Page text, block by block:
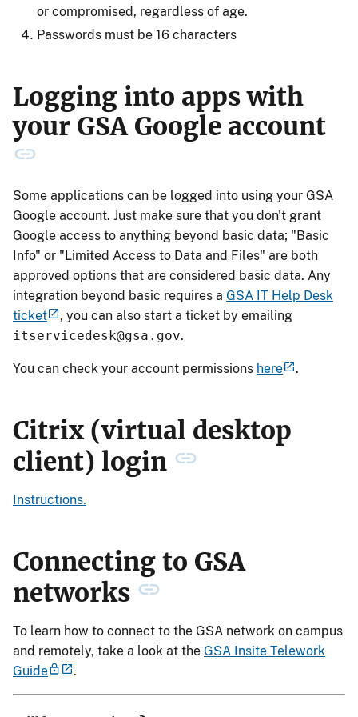
or compromised, regardless of age.
Passwords must be 16 characters
Logging into apps with
your GSA Google account
Some applications can be logged into using your GSA
Google account. Just make sure that you don't grant
Google access to anything beyond basic data; "Basic
Info" or "Limited Access to Data and Files" are both
approved options that are considered basic data. Any
integration beyond basic requires a GSA IT Help Desk
ticket
, you can also start a ticket by emailing
itservicedesk@gsa.gov.
You can check your account permissions here .
Citrix (virtual desktop
client) login
Instructions.
Connecting to GSA
networks
To learn how to connect to the GSA network on campus
and remotely, take a look at the GSA Insite Telework
Guide
.